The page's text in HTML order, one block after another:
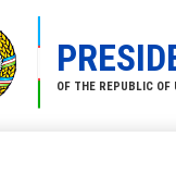
OF THE REPUBLIC OF